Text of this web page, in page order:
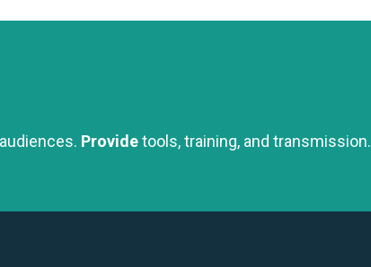
Providetools, training, and transmission.